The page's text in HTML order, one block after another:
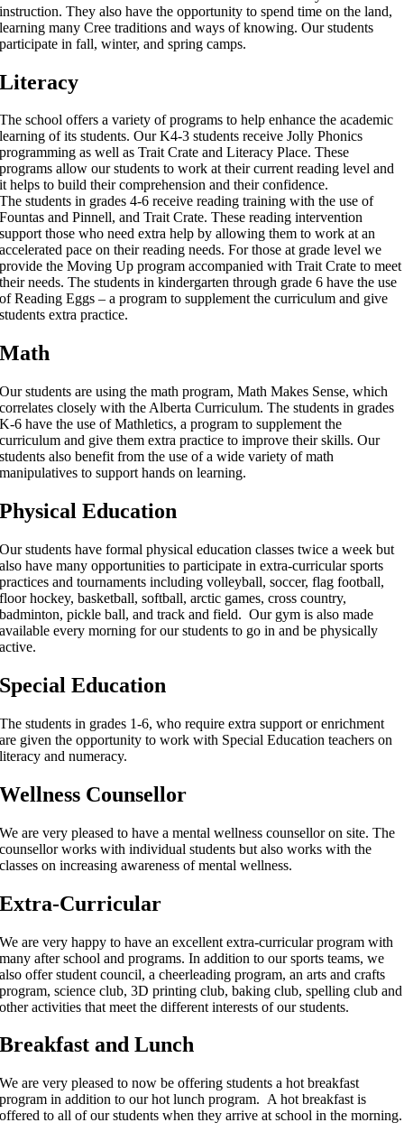
instruction. They also have the opportunity to spend time on the land,
learning many Cree traditions and ways of knowing. Our students
participate in fall, winter, and spring camps.
Literacy
The school offers a variety of programs to help enhance the academic
learning of its students. Our K4-3 students receive Jolly Phonics
programming as well as Trait Crate and Literacy Place. These
programs allow our students to work at their current reading level and
it helps to build their comprehension and their confidence.
The students in grades 4-6 receive reading training with the use of
Fountas and Pinnell, and Trait Crate. These reading intervention
support those who need extra help by allowing them to work at an
accelerated pace on their reading needs. For those at grade level we
provide the Moving Up program accompanied with Trait Crate to meet
their needs. The students in kindergarten through grade 6 have the use
of Reading Eggs – a program to supplement the curriculum and give
students extra practice.
Math
Our students are using the math program, Math Makes Sense, which
correlates closely with the Alberta Curriculum. The students in grades
K-6 have the use of Mathletics, a program to supplement the
curriculum and give them extra practice to improve their skills. Our
students also benefit from the use of a wide variety of math
manipulatives to support hands on learning.
Physical Education
Our students have formal physical education classes twice a week but
also have many opportunities to participate in extra-curricular sports
practices and tournaments including volleyball, soccer, flag football,
floor hockey, basketball, softball, arctic games, cross country,
badminton, pickle ball, and track and field. Our gym is also made
available every morning for our students to go in and be physically
active.
Special Education
The students in grades 1-6, who require extra support or enrichment
are given the opportunity to work with Special Education teachers on
literacy and numeracy.
Wellness Counsellor
We are very pleased to have a mental wellness counsellor on site. The
counsellor works with individual students but also works with the
classes on increasing awareness of mental wellness.
Extra-Curricular
We are very happy to have an excellent extra-curricular program with
many after school and programs. In addition to our sports teams, we
also offer student council, a cheerleading program, an arts and crafts
program, science club, 3D printing club, baking club, spelling club and
other activities that meet the different interests of our students.
Breakfast and Lunch
We are very pleased to now be offering students a hot breakfast
program in addition to our hot lunch program. A hot breakfast is
offered to all of our students when they arrive at school in the morning.